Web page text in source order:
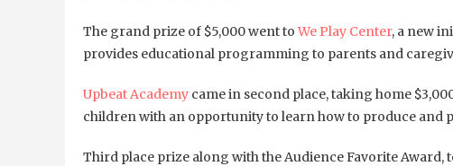
The grand prize of $5,000 went toWe Play Center, a new
provides educational programming to parents and
Upbeat Academy came in second place, taking home
children with an opportunity to learn how to produce and
Third place prize along with the Audience Favorite Award,